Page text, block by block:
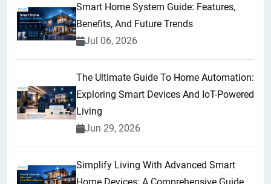
Smart Home System Guide: Features,
Benefits, And Future Trends
Jul 06, 2026
The Ultimate Guide To Home Automation:
Exploring Smart Devices And IoT-Powered
Living
Jun 29, 2026
Simplify Living With Advanced Smart
Home Devices: A Comprehensive Guide